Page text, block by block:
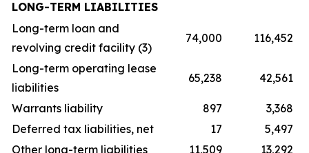
LONG-TERM LIABILITIES
Long-term loan and
revolving credit facility (3)
74,000 116,452
Long-term operating lease
liabilities
65,238 42,561
Warrants liability 897
3,368
Deferred tax liabilities, net
17
5,497
Other long-term liabilities
11,509
13,292